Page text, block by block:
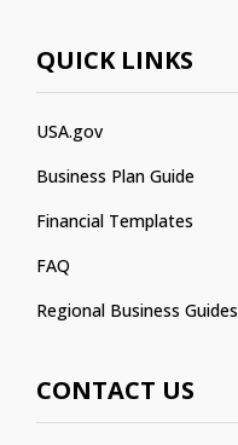
QUICK LINKS
USA.gov
Business Plan Guide
Financial Templates
FAQ
Regional Business Guides
CONTACT US